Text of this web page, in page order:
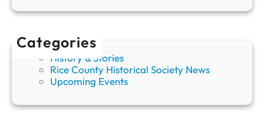
C
Categories
History & Stories
Rice County Historical Society News
Upcoming Events